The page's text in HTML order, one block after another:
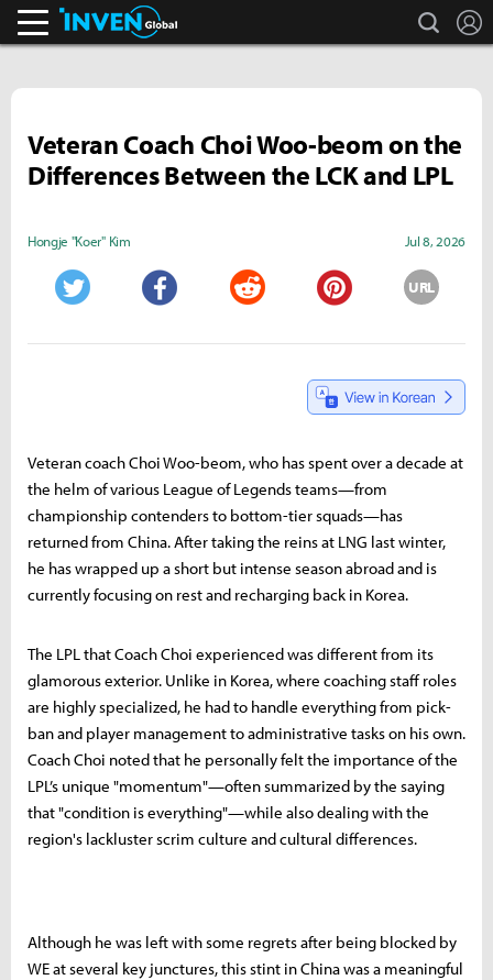
search
Veteran Coach Choi Woo-beom on the
Differences Between the LCK and LPL
Hongje "Koer" Kim Jul 8, 2026
URL
Veteran coach Choi Woo-beom, who has spent over a decade at
the helm of various League of Legends teams—from
championship contenders to bottom-tier squads—has
returned from China. After taking the reins at LNG last winter,
he has wrapped up a short but intense season abroad and is
currently focusing on rest and recharging back in Korea.
The LPL that Coach Choi experienced was different from its
glamorous exterior. Unlike in Korea, where coaching staff roles
are highly specialized, he had to handle everything from pick-
ban and player management to administrative tasks on his own.
Coach Choi noted that he personally felt the importance of the
LPL’s unique "momentum"—often summarized by the saying
that "condition is everything"—while also dealing with the
region's lackluster scrim culture and cultural differences.
Although he was left with some regrets after being blocked by
WE at several key junctures, this stint in China was a meaningful